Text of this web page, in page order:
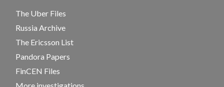
The Uber Files
Russia Archive
The Ericsson List
Pandora Papers
FinCEN Files